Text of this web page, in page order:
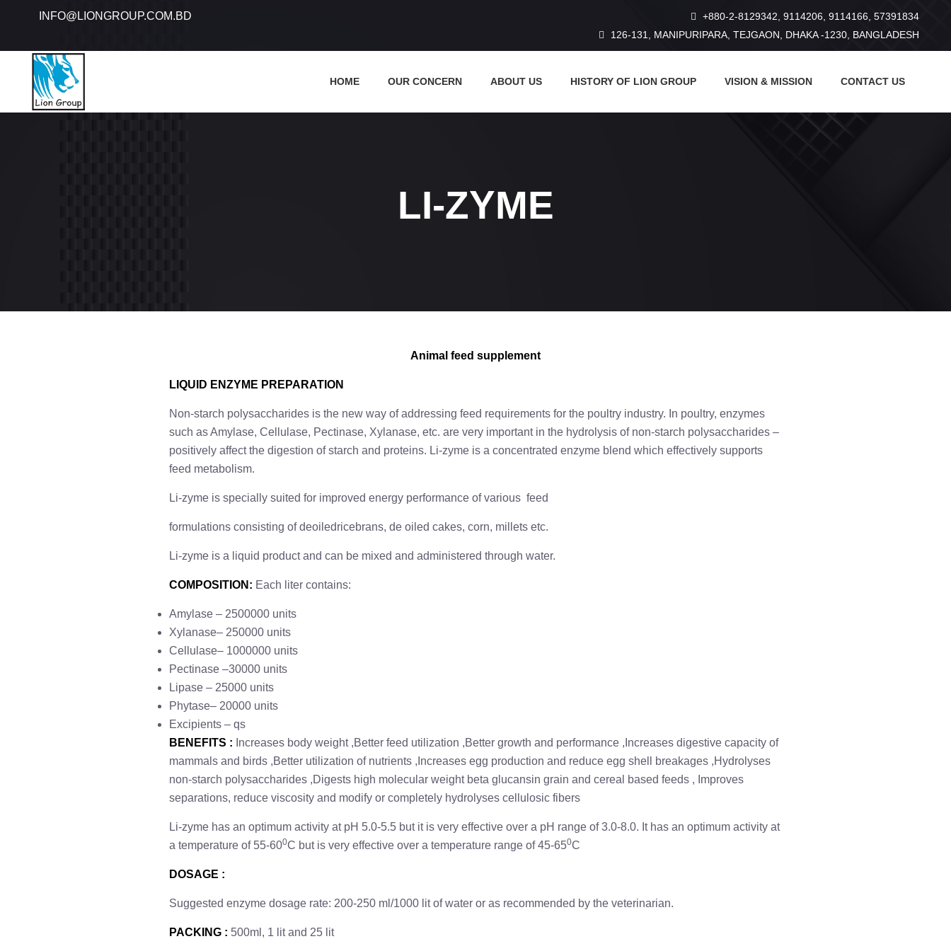
INFO@LIONGROUP.COM.BD
+880-2-8129342, 9114206, 9114166, 57391834
126-131, MANIPURIPARA, TEJGAON, DHAKA -1230, BANGLADESH
HOME OUR CONCERN ABOUT US HISTORY OF LION GROUP VISION & MISSION CONTACT US
LI-ZYME
Animal feed supplement
LIQUID ENZYME PREPARATION
Non-starch polysaccharides is the new way of addressing feed requirements for the poultry industry. In poultry, enzymes
such as Amylase, Cellulase, Pectinase, Xylanase, etc. are very important in the hydrolysis of non-starch polysaccharides –
positively affect the digestion of starch and proteins. Li-zyme is a concentrated enzyme blend which effectively supports
feed metabolism.
Li-zyme is specially suited for improved energy performance of various feed
formulations consisting of deoiledricebrans, de oiled cakes, corn, millets etc.
Li-zyme is a liquid product and can be mixed and administered through water.
COMPOSITION : Each liter contains:
Amylase – 2500000 units
Xylanase– 250000 units
Cellulase– 1000000 units
Pectinase –30000 units
Lipase – 25000 units
Phytase– 20000 units
Excipients – qs
BENEFITS : Increases body weight ,Better feed utilization ,Better growth and performance ,Increases digestive capacity of
mammals and birds ,Better utilization of nutrients ,Increases egg production and reduce egg shell breakages ,Hydrolyses
non-starch polysaccharides ,Digests high molecular weight beta glucansin grain and cereal based feeds , Improves
separations, reduce viscosity and modify or completely hydrolyses cellulosic fibers
Li-zyme has an optimum activity at pH 5.0-5.5 but it is very effective over a pH range of 3.0-8.0. It has an optimum activity at
a temperature of 55-600C but is very effective over a temperature range of 45-650C
DOSAGE :
Suggested enzyme dosage rate: 200-250 ml/1000 lit of water or as recommended by the veterinarian.
PACKING : 500ml, 1 lit and 25 lit